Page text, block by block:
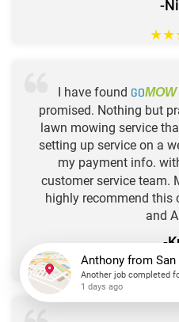
-
★★
I have found GOMOW
promised. Nothing but
lawn mowing service
setting up service on a
my payment info.
customer service team.
highly recommend this
and
-
★★
Anthonyfrom
Another job completed